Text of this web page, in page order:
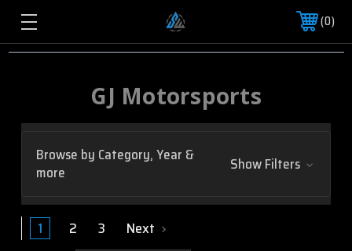
0
GJ Motorsports
Browse by Category, Year &
more
Show Filters
1 2 3 Next